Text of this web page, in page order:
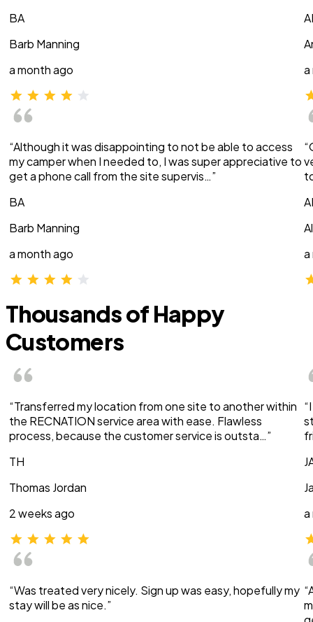
BA
Barb Manning
a month ago
“Although it was disappointing to not be able to access
my camper when I needed to, I was super appreciative to
get a phone call from the site supervis…”
BA
Barb Manning
a month ago
a
a
Thousands of Happy
Customers
“Transferred my location from one site to another within
the RECNATION service area with ease. Flawless
process, because the customer service is outsta…”
TH
Thomas Jordan
2 weeks ago
“Was treated very nicely. Sign up was easy, hopefully my
stay will be as nice.”
a